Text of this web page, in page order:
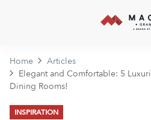
Home
Articles
Elegant and Comfortable: 5
Dining Rooms!
INSPIRATION